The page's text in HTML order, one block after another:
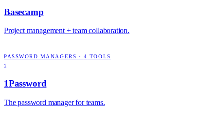
Basecamp
Project management + team collaboration.
PASSWORD MANAGERS · 4 TOOLS
1
1Password
The password manager for teams.